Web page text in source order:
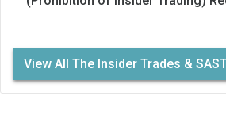
View All The Insider Trades &